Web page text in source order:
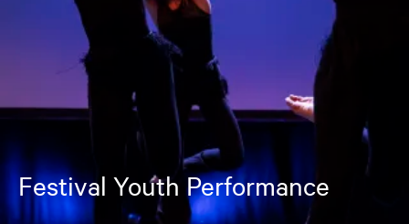
Festival Youth Performance